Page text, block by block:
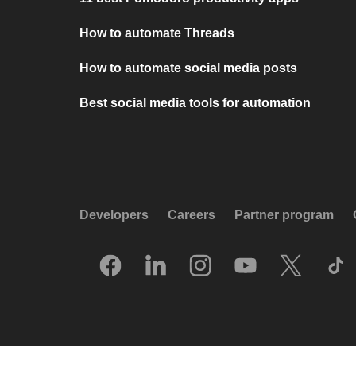
How to automate Threads
How to automate social media posts
Best social media tools for automation
Developers Careers Partner program